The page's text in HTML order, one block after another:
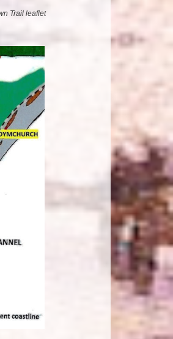
Trail leaflet